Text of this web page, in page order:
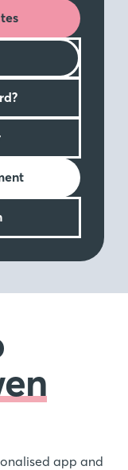
app and